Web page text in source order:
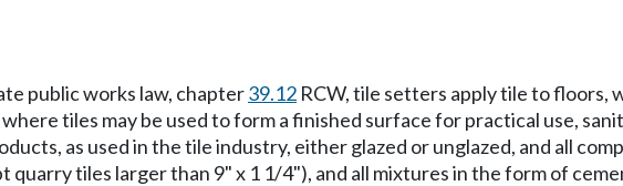
public works law, chapter39.12 RCW, tile setters apply tile to floors,
tiles may be used to form a finished surface for practical use,
as used in the tile industry, either glazed or unglazed, and all
quarry tiles larger than 9" x 1 1/4"), and all mixtures in the form of